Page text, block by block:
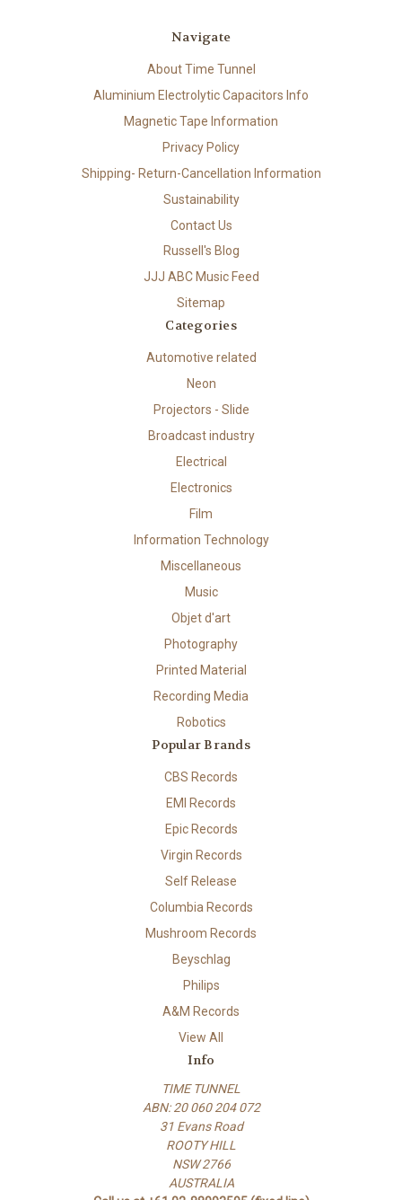
Navigate
About Time Tunnel
Aluminium Electrolytic Capacitors Info
Magnetic Tape Information
Privacy Policy
Shipping- Return-Cancellation Information
Sustainability
Contact Us
Russell's Blog
JJJ ABC Music Feed
Sitemap
Categories
Automotive related
Neon
Projectors - Slide
Broadcast industry
Electrical
Electronics
Film
Information Technology
Miscellaneous
Music
Objet d'art
Photography
Printed Material
Recording Media
Robotics
Popular Brands
CBS Records
EMI Records
Epic Records
Virgin Records
Self Release
Columbia Records
Mushroom Records
Beyschlag
Philips
A&M Records
View All
Info
TIME TUNNEL
ABN: 20 060 204 072
31 Evans Road
ROOTY HILL
NSW 2766
AUSTRALIA